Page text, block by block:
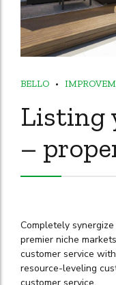
BELLO
Listing
–
Completely
premier niche
customer service
resource-leveling
customer service.